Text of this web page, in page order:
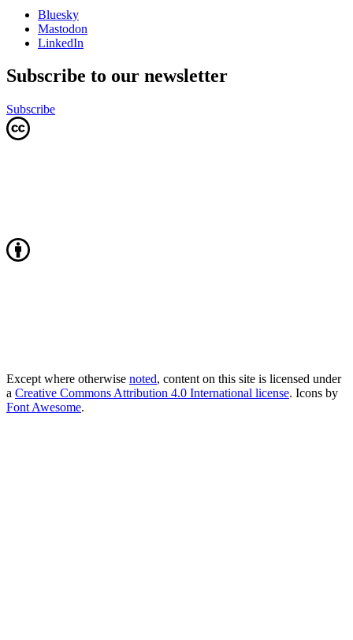
Bluesky
Mastodon
LinkedIn
Subscribe to our newsletter
Subscribe
Except where otherwise noted, content on this site is licensed under
a Creative Commons Attribution 4.0 International license. Icons by
Font Awesome.